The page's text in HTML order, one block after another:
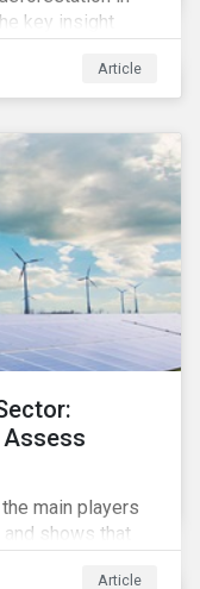
key insight
Article
Assess
main players
shows that
Article